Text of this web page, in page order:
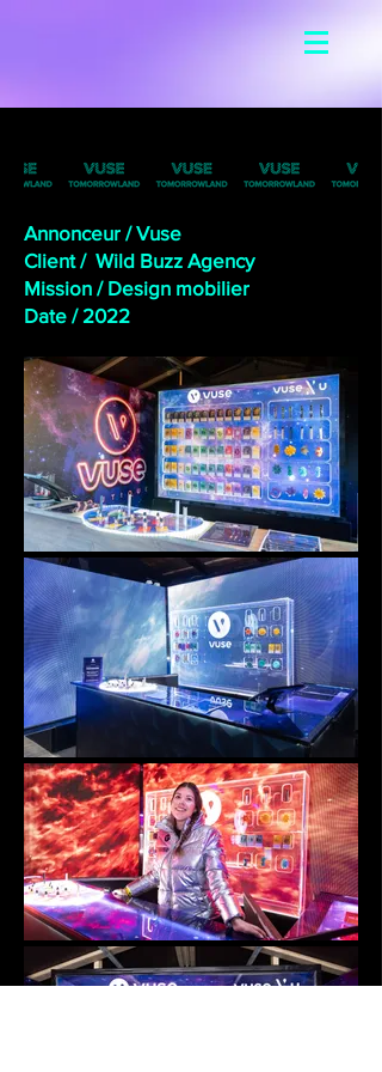
Annonceur / Vuse
Client / Wild Buzz Agency
Mission / Design mobilier
Date / 2022